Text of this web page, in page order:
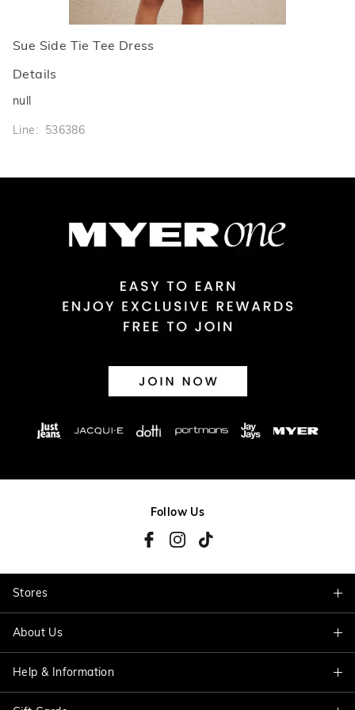
Sue Side Tie Tee Dress
Details
null
Line: 536386
Follow Us
Stores
Find A Store
About Us
About Jacqui E
Help & Information